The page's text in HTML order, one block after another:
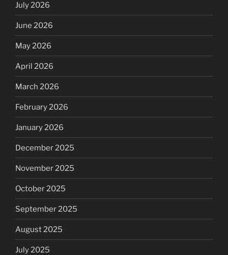
July 2026
June 2026
May 2026
April 2026
March 2026
February 2026
January 2026
December 2025
November 2025
October 2025
September 2025
August 2025
July 2025